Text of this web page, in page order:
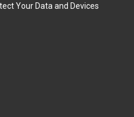
Your Data and Devices